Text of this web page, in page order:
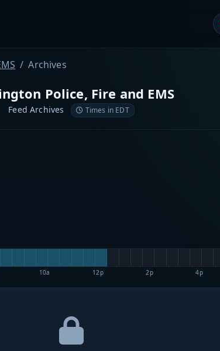
Archives
Police, Fire and EMS
Feed Archives Times in EDT
10a 12p 2p 4p